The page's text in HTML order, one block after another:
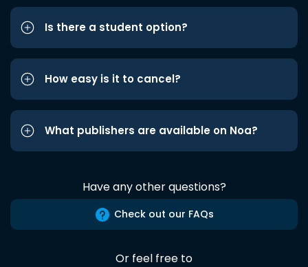
Is there a student option?
How easy is it to cancel?
What publishers are available on Noa?
Have any other questions?
Check out our FAQs
Or feel free to